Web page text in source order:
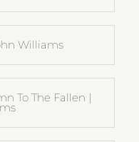
Williams
To The Fallen |